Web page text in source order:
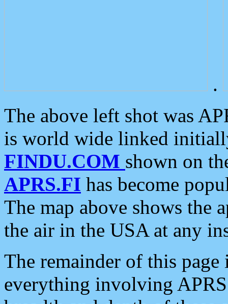
.
The above left shot was
is world wide linked
FINDU.COM shown on
APRS.FI has become
The map above shows the
the air in the USA at any
The remainder of this
everything involving